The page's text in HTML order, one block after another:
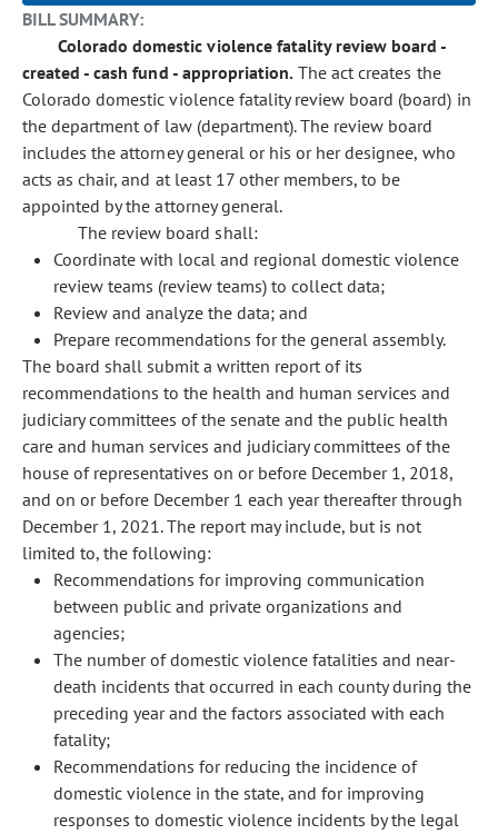
BILL SUMMARY:
Colorado domestic violence fatality review board -
created - cash fund - appropriation. The act creates the
Colorado domestic violence fatality review board (board) in
the department of law (department). The review board
includes the attorney general or his or her designee, who
acts as chair, and at least 17 other members, to be
appointed by the attorney general.
The review board shall:
Coordinate with local and regional domestic violence
review teams (review teams) to collect data;
Review and analyze the data; and
Prepare recommendations for the general assembly.
The board shall submit a written report of its
recommendations to the health and human services and
judiciary committees of the senate and the public health
care and human services and judiciary committees of the
house of representatives on or before December 1, 2018,
and on or before December 1 each year thereafter through
December 1, 2021. The report may include, but is not
limited to, the following:
Recommendations for improving communication
between public and private organizations and
agencies;
The number of domestic violence fatalities and near-
death incidents that occurred in each county during the
preceding year and the factors associated with each
fatality;
Recommendations for reducing the incidence of
domestic violence in the state, and for improving
responses to domestic violence incidents by the legal